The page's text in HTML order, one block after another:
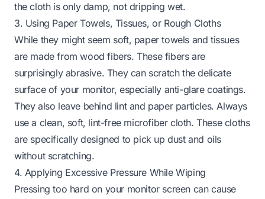
the cloth is only damp, not dripping wet.
3. Using Paper Towels, Tissues, or Rough Cloths
While they might seem soft, paper towels and tissues
are made from wood fibers. These fibers are
surprisingly abrasive. They can scratch the delicate
surface of your monitor, especially anti-glare coatings.
They also leave behind lint and paper particles. Always
use a clean, soft, lint-free microfiber cloth. These cloths
are specifically designed to pick up dust and oils
without scratching.
4. Applying Excessive Pressure While Wiping
Pressing too hard on your monitor screen can cause